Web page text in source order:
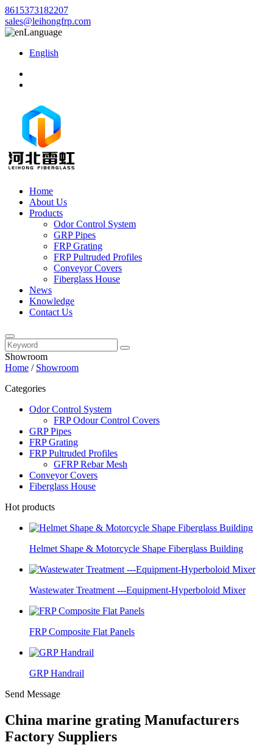
8615373182207
sales@leihongfrp.com
Language
English
Home
About Us
Products
Odor Control System
GRP Pipes
FRP Grating
FRP Pultruded Profiles
Conveyor Covers
Fiberglass House
News
Knowledge
Contact Us
Showroom
Home / Showroom
Categories
Odor Control System
FRP Odour Control Covers
GRP Pipes
FRP Grating
FRP Pultruded Profiles
GFRP Rebar Mesh
Conveyor Covers
Fiberglass House
Hot products
Helmet Shape & Motorcycle Shape Fiberglass Building
Wastewater Treatment ---Equipment-Hyperboloid Mixer
FRP Composite Flat Panels
GRP Handrail
Send Message
China marine grating Manufacturers
Factory Suppliers